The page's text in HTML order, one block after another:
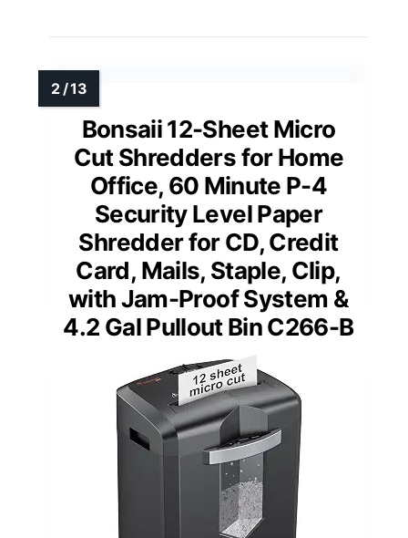
Bonsaii 12-Sheet Micro
Cut Shredders for Home
Office, 60 Minute P-4
Security Level Paper
Shredder for CD, Credit
Card, Mails, Staple, Clip,
with Jam-Proof System &
4.2 Gal Pullout Bin C266-B